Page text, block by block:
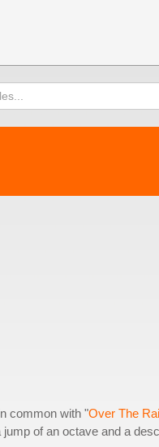
common with "Over The
of an octave and a